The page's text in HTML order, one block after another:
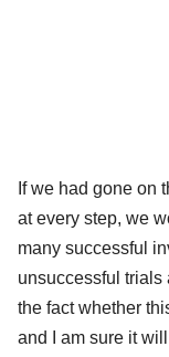
If we had gone on
at every step, we
many successful
unsuccessful trials
the fact whether
and I am sure it